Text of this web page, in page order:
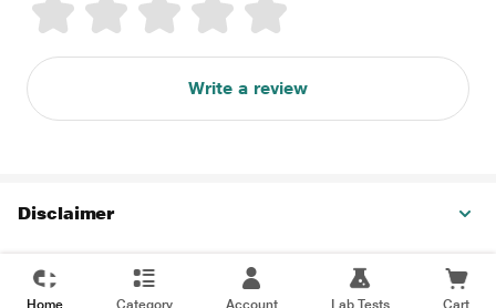
Write a review
Disclaimer
Home Category Account Lab Tests Cart